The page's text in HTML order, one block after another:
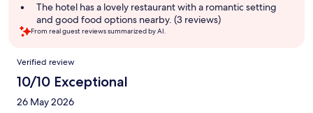
The hotel has a lovely restaurant with a romantic setting
and good food options nearby. (3 reviews)
From real guest reviews summarized by AI.
Reviews
Verified review
10/10 Exceptional
26 May 2026